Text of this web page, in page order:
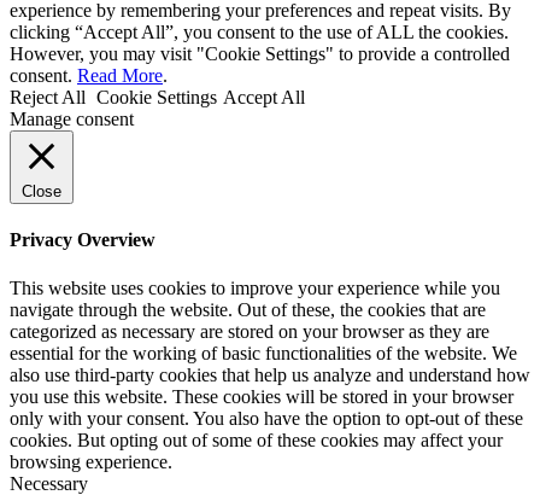
experience by remembering your preferences and repeat visits. By
clicking “Accept All”, you consent to the use of ALL the cookies.
However, you may visit "Cookie Settings" to provide a controlled
consent. Read More.
Reject All Cookie Settings Accept All
Manage consent
Close
Privacy Overview
This website uses cookies to improve your experience while you
navigate through the website. Out of these, the cookies that are
categorized as necessary are stored on your browser as they are
essential for the working of basic functionalities of the website. We
also use third-party cookies that help us analyze and understand how
you use this website. These cookies will be stored in your browser
only with your consent. You also have the option to opt-out of these
cookies. But opting out of some of these cookies may affect your
browsing experience.
Necessary